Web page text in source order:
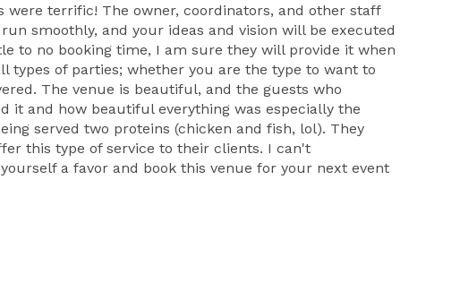
terrific! The owner, coordinators, and other staff
smoothly, and your ideas and vision will be executed
to no booking time, I am sure they will provide it when
types of parties; whether you are the type to want to
The venue is beautiful, and the guests who
and how beautiful everything was especially the
served two proteins (chicken and fish, lol). They
this type of service to their clients. I can't
a favor and book this venue for your next event